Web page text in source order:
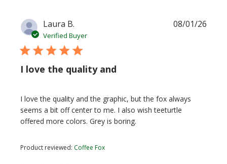
Laura B.
Verified Buyer
I love the quality and
I love the quality and the graphic, but the fox always
seems a bit off center to me. I also wish teeturtle
offered more colors. Grey is boring.
Product reviewed: Coffee Fox
08/01/26